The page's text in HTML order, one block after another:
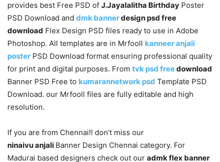
provides best Free PSD of J.Jayalalitha Birthday Poster
PSD Download and dmk bannerdesign psd free
download Flex Design PSD files ready to use in Adobe
Photoshop. All templates are in Mrfooll kanneer anjali
poster PSD Download format ensuring professional quality
for print and digital purposes. From tvk psd freedownload
Banner PSD Free to kumarannetwork psd Template PSD
Download. our Mrfooll files are fully editable and high
resolution.
If you are from Chennai!! don’t miss our
ninaivu anjali Banner Design Chennai category. For
Madurai based designers check out our admk flex banner